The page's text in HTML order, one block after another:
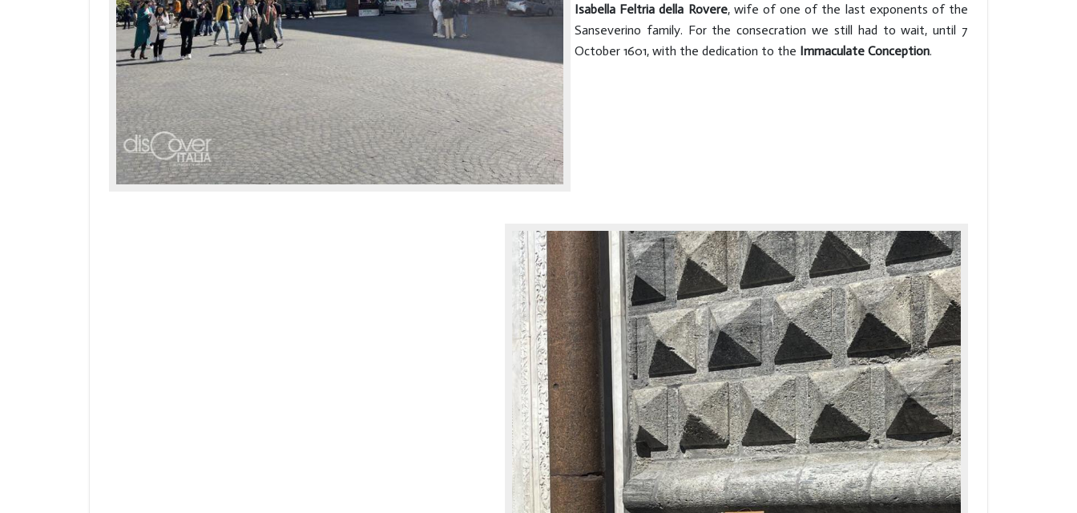
Isabella Feltria della Rovere, wife of one of the last exponents of the
Sanseverino family. For the consecration we still had to wait, until 7
October 1601, with the dedication to the Immaculate Conception.